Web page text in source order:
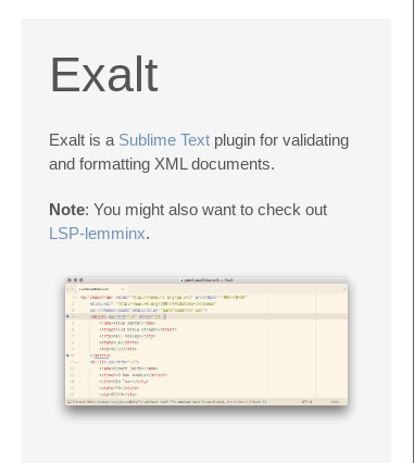
Exalt
Exalt is a Sublime Text plugin for validating
and formatting XML documents.
Note: You might also want to check out
LSP-lemminx.